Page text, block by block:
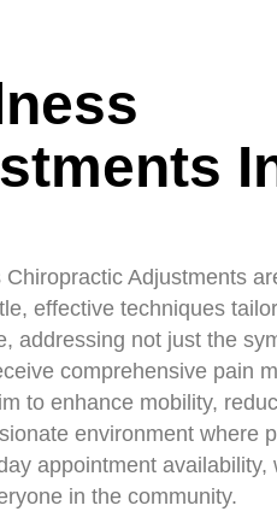
Adjustments
effective techniques
addressing not just the
comprehensive pain
to enhance mobility,
environment where
appointment availability,
in the community.